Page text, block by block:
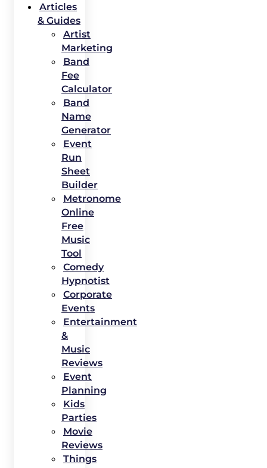
Articles
& Guides
Artist
Marketing
Band
Fee
Calculator
Band
Name
Generator
Event
Run
Sheet
Builder
Metronome
Online
Free
Music
Tool
Comedy
Hypnotist
Corporate
Events
Entertainment
&
Music
Reviews
Event
Planning
Kids
Parties
Movie
Reviews
Things